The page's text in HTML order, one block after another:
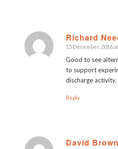
Richard
says:
15 December, 2016
Good to see
to support
discharge activity.
Reply
David Brown